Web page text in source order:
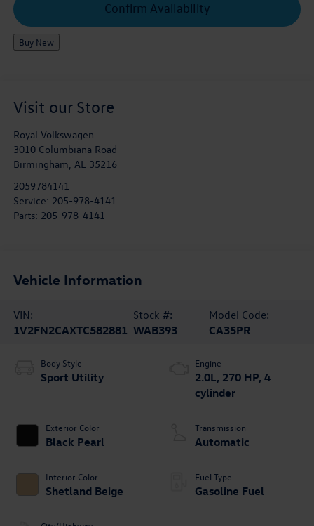
Confirm Availability
Buy New
Visit our Store
Royal Volkswagen
3010 Columbiana Road
Birmingham, AL 35216
2059784141
Service: 205-978-4141
Parts: 205-978-4141
Vehicle Information
VIN:
1V2FN2CAXTC582881
Stock #:
WAB393
Model Code:
CA35PR
Body Style
Sport Utility
Exterior Color
Black Pearl
Interior Color
Shetland Beige
Engine
2.0L, 270 HP, 4
cylinder
Transmission
Automatic
Fuel Type
Gasoline Fuel